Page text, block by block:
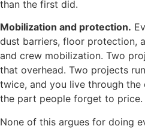
than the first did.
Mobilization and protection.
dust barriers, floor protection,
and crew mobilization. Two
that overhead. Two projects
twice, and you live through
the part people forget to price.
None of this argues for doing